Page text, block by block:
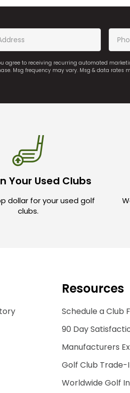
agree to receiving recurring automated
Msg frequency may vary. Msg & data rates
Your Used Clubs
dollar for your used golf
clubs.
Resources
Schedule a Club
90 Day
Manufacturers
Golf Club Trade-
Worldwide Golf